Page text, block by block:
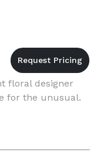
floral designer
for the unusual.